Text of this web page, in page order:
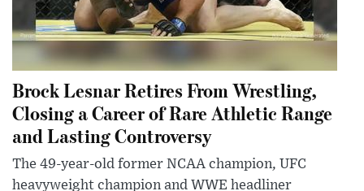
Brock Lesnar Retires From Wrestling,
Closing a Career of Rare Athletic Range
and Lasting Controversy
The 49-year-old former NCAA champion, UFC
heavyweight champion and WWE headliner